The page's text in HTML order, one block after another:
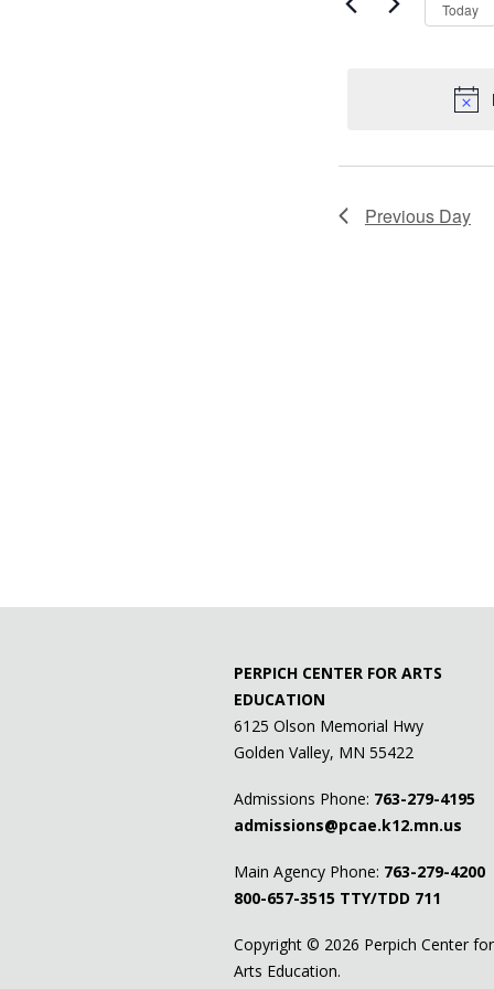
2023 Today
Previous Day
PERPICH CENTER FOR ARTS
EDUCATION
6125 Olson Memorial Hwy
Golden Valley, MN 55422
Admissions Phone: 763-279-4195
admissions@pcae.k12.mn.us
Main Agency Phone: 763-279-4200
800-657-3515 TTY/TDD 711
Copyright © 2026 Perpich Center for
Arts Education.